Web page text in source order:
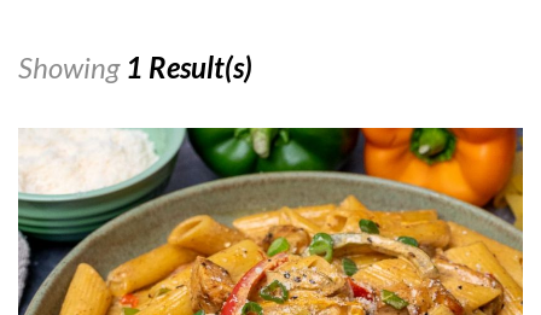
Showing 1 Result(s)